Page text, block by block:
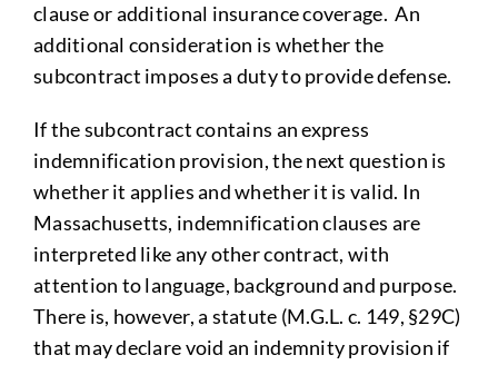
clause or additional insurance coverage. An
additional consideration is whether the
subcontract imposes a duty to provide defense.
If the subcontract contains an express
indemnification provision, the next question is
whether it applies and whether it is valid. In
Massachusetts, indemnification clauses are
interpreted like any other contract, with
attention to language, background and purpose.
There is, however, a statute (M.G.L. c. 149, §29C)
that may declare void an indemnity provision if